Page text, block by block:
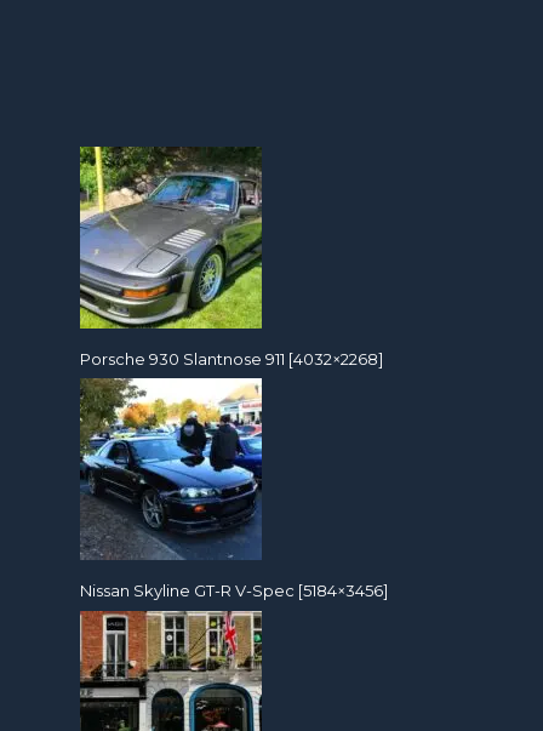
Porsche 930 Slantnose 911 [4032×2268]
Nissan Skyline GT-R V-Spec [5184×3456]